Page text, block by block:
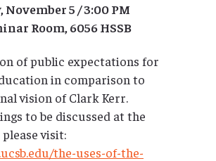
November 5 / 3:00 PM
Room, 6056 HSSB
of public expectations for
in comparison to
vision of Clark Kerr.
to be discussed at the
visit:
the-uses-of-the-